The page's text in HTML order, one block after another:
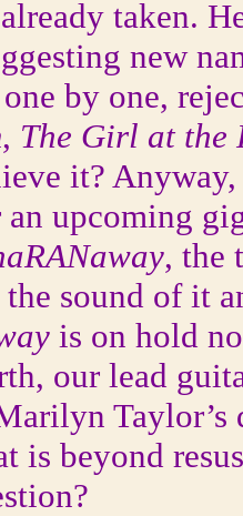
taken.
new
one by one,
, The Girl at the
it?
upcoming
, the
sound of it
is on hold
our lead
Taylor’s
is beyond